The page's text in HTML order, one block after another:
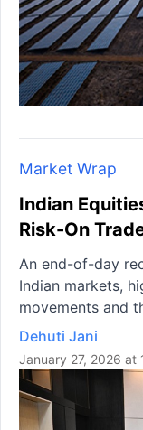
Market Wrap
Indian
Risk-On
An end-of-day
Indian markets,
movements and
Dehuti Jani
January 27, 2026 at